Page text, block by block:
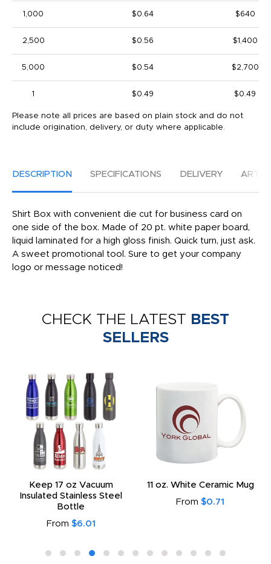
1,000 $0.64 $640
2,500 $0.56 $1,400
5,000 $0.54 $2,700
1 $0.49 $0.49
Please note all prices are based on plain stock and do not
include origination, delivery, or duty where applicable.
DESCRIPTION SPECIFICATIONS DELIVERY
Shirt Box with convenient die cut for business card on
one side of the box. Made of 20 pt. white paper board,
liquid laminated for a high gloss finish. Quick turn, just ask.
A sweet promotional tool. Sure to get your company
logo or message noticed!
CHECK THE LATEST BEST
SELLERS
Keep 17 oz Vacuum
Insulated Stainless Steel
Bottle
From $6.01
11 oz. White Ceramic Mug
From $0.71